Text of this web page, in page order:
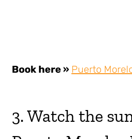
Book here » Puerto
3. Watch the